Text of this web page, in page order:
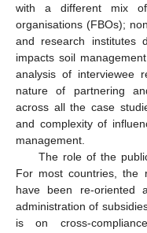
with a different mix of
organisations (FBOs);
and research institutes
impacts soil
analysis of interviewee
nature of partnering
across all the case
and complexity of
management.
The role of the
For most countries, the
have been re-oriented
administration of
is on cross-